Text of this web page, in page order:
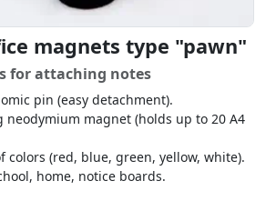
magnets type "pawn"
for attaching notes
pin (easy detachment).
neodymium magnet (holds up to 20 A4
colors (red, blue, green, yellow, white).
home, notice boards.